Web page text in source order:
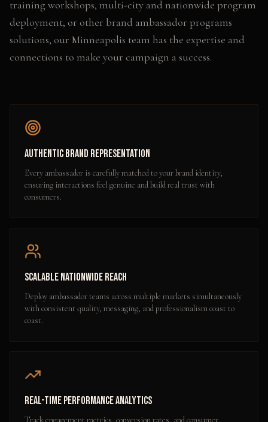
training workshops, multi-city and nationwide program
deployment, or other brand ambassador programs
solutions, our Minneapolis team has the expertise and
connections to make your campaign a success.
Authentic Brand Representation
Every ambassador is carefully matched to your brand identity,
ensuring interactions feel genuine and build real trust with
consumers.
Scalable Nationwide Reach
Deploy ambassador teams across multiple markets simultaneously
with consistent quality, messaging, and professionalism coast to
coast.
Real-Time Performance Analytics